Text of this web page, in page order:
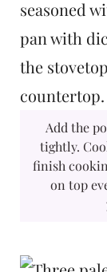
Add the
tightly.
finish
on top